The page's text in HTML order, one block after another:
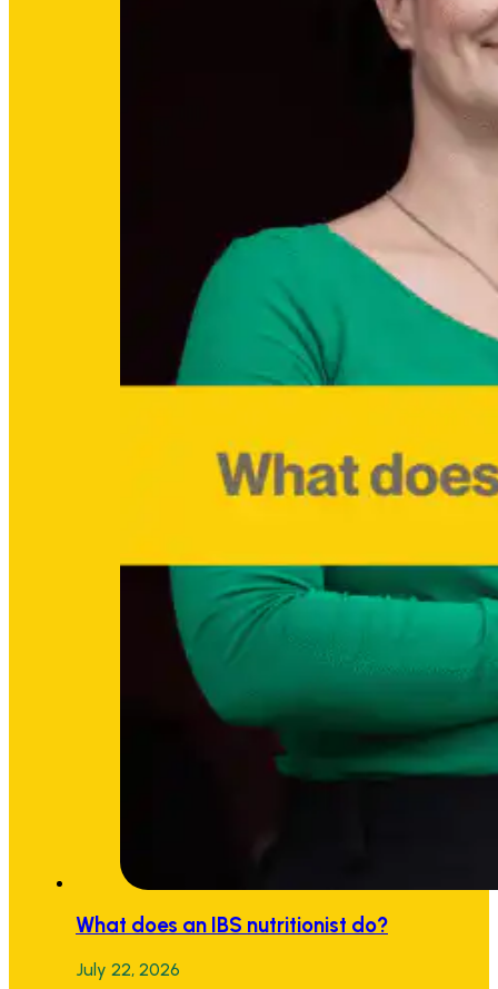
What does an IBS nutritionist do?
July 22, 2026